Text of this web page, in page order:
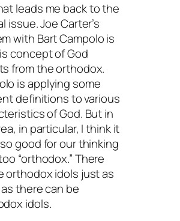
leads me back to the
issue. Joe Carter’s
with Bart Campolo is
concept of God
from the orthodox.
is applying some
definitions to various
of God. But in
in particular, I think it
good for our thinking
“orthodox.” There
orthodox idols just as
there can be
idols.